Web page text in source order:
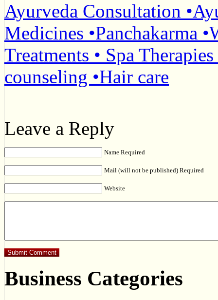
Ayurveda Consultation
Medicines •Panchakarma
Treatments • Spa
counseling •Hair care
Leave a Reply
Name Required
Mail (will not be published) Required
Website
Business Categories